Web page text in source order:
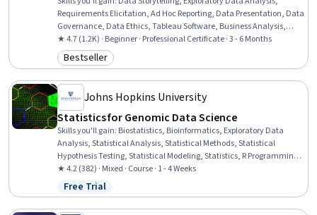
Requirements Elicitation, Ad Hoc Reporting, Data Presentation, Data
Governance, Data Ethics, Tableau Software, Business Analysis,
Data Literacy, Data Visualization, Data Preprocessing, Business
Analysis Tools, Data Visualization Software, Data Warehousing,
Business Metrics, Data Analysis, Spatial Data Analysis, Interactive
★ 4.7 (1.2K) · Beginner · Professional Certificate · 3 - 6 Months
Category: Bestseller
Bestseller
Johns Hopkins University
Statistics for Genomic Data Science
Skills you'll gain: Biostatistics, Bioinformatics, Exploratory Data
Analysis, Statistical Analysis, Statistical Methods, Statistical
Hypothesis Testing, Statistical Modeling, Statistics, R Programming,
Probability & Statistics, Data Preprocessing, Data Analysis,
Statistical Inference, Regression Analysis, Data Pipelines, Logistic
Regression, Analysis
★ 4.2 (382) · Mixed · Course · 1 - 4 Weeks
Status: Free Trial
Free Trial